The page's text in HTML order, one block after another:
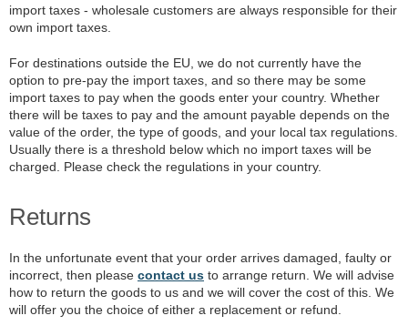
import taxes - wholesale customers are always responsible for their
own import taxes.
For destinations outside the EU, we do not currently have the
option to pre-pay the import taxes, and so there may be some
import taxes to pay when the goods enter your country. Whether
there will be taxes to pay and the amount payable depends on the
value of the order, the type of goods, and your local tax regulations.
Usually there is a threshold below which no import taxes will be
charged. Please check the regulations in your country.
Returns
In the unfortunate event that your order arrives damaged, faulty or
incorrect, then please contact us to arrange return. We will advise
how to return the goods to us and we will cover the cost of this. We
will offer you the choice of either a replacement or refund.